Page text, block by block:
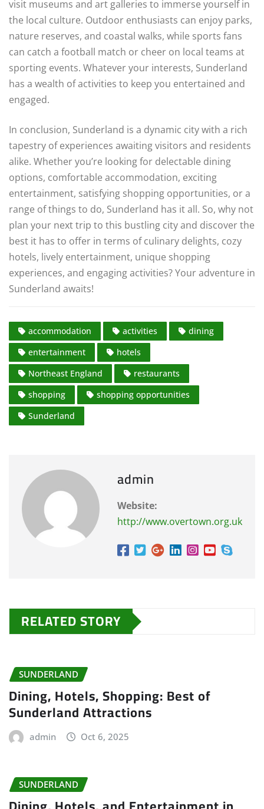
visit museums and art galleries to immerse yourself in
the local culture. Outdoor enthusiasts can enjoy parks,
nature reserves, and coastal walks, while sports fans
can catch a football match or cheer on local teams at
sporting events. Whatever your interests, Sunderland
has a wealth of activities to keep you entertained and
engaged.
In conclusion, Sunderland is a dynamic city with a rich
tapestry of experiences awaiting visitors and residents
alike. Whether you’re looking for delectable dining
options, comfortable accommodation, exciting
entertainment, satisfying shopping opportunities, or a
range of things to do, Sunderland has it all. So, why not
plan your next trip to this bustling city and discover the
best it has to offer in terms of culinary delights, cozy
hotels, lively entertainment, unique shopping
experiences, and engaging activities? Your adventure in
Sunderland awaits!
accommodation activities
dining
entertainment
hotels
Northeast England
restaurants
shopping
shopping opportunities
Sunderland
admin
Website:
http://www.overtown.org.uk
RELATED STORY
SUNDERLAND
Dining, Hotels, Shopping: Best of
Sunderland Attractions
admin Oct 6, 2025
SUNDERLAND